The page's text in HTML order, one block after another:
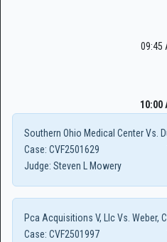
09:45
10:00
Southern Ohio Medical Center Vs.
Case: CVF2501629
Judge: Steven L Mowery
Pca Acquisitions V, Llc Vs. Weber,
Case: CVF2501997